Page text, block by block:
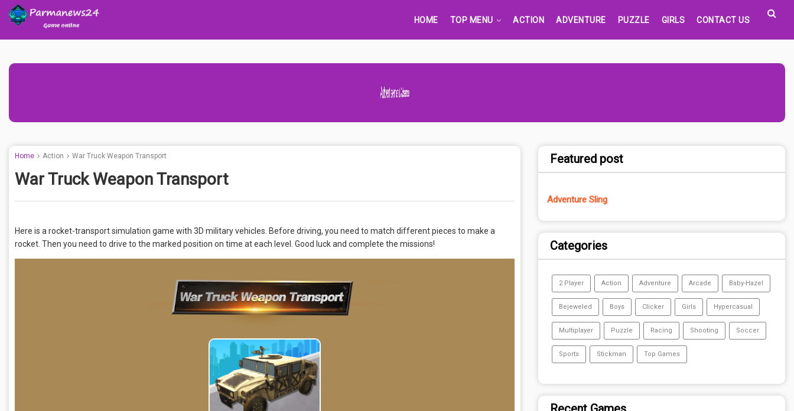
HOME TOP MENU ACTION ADVENTURE PUZZLE GIRLS CONTACT US
Advertisement Adsense
Home Action War Truck Weapon Transport
War Truck Weapon Transport
Here is a rocket-transport simulation game with 3D military vehicles. Before driving, you need to match different pieces to make a
rocket. Then you need to drive to the marked position on time at each level. Good luck and complete the missions!
Featured post
Adventure Sling
Categories
2 Player Action Adventure Arcade Baby-Hazel
Bejeweled Boys Clicker Girls Hypercasual
Multiplayer Puzzle Racing Shooting Soccer
Sports Stickman Top Games